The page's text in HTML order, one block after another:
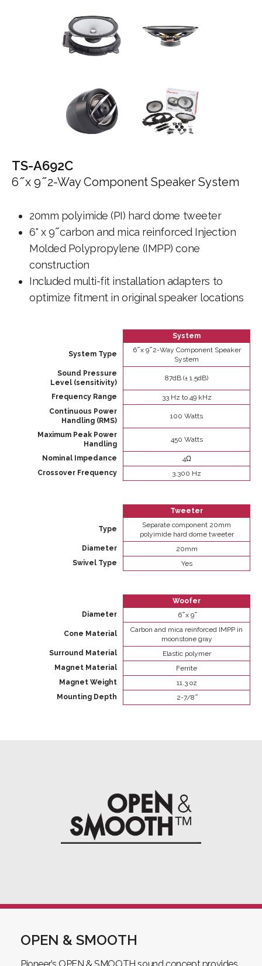
TS-A692C
6 ̋ x 9 ̋ 2-Way Component Speaker System
20mm polyimide (PI) hard dome tweeter
6" x 9 ̋ carbon and mica reinforced Injection
Molded Polypropylene (IMPP) cone
construction
Included multi-fit installation adapters to
optimize fitment in original speaker locations
System
System Type
6 ̋ x 9 ̋ 2-Way Component Speaker
System
Sound Pressure
Level (sensitivity)
87dB (± 1.5dB)
Frequency Range
33 Hz to 49 kHz
Continuous Power
Handling (RMS)
100 Watts
Maximum Peak Power
Handling
450 Watts
Nominal Impedance
4Ω
Crossover Frequency
3,300 Hz
Tweeter
Type
Separate component 20mm
polyimide hard dome tweeter
Diameter
20mm
Swivel Type
Yes
Woofer
Diameter
6 ̋ x 9 ̋
Cone Material
Carbon and mica reinforced IMPP in
moonstone gray
Surround Material
Elastic polymer
Magnet Material
Ferrite
Magnet Weight
11.3 oz
Mounting Depth
2-7/8 ̋
OPEN & SMOOTH